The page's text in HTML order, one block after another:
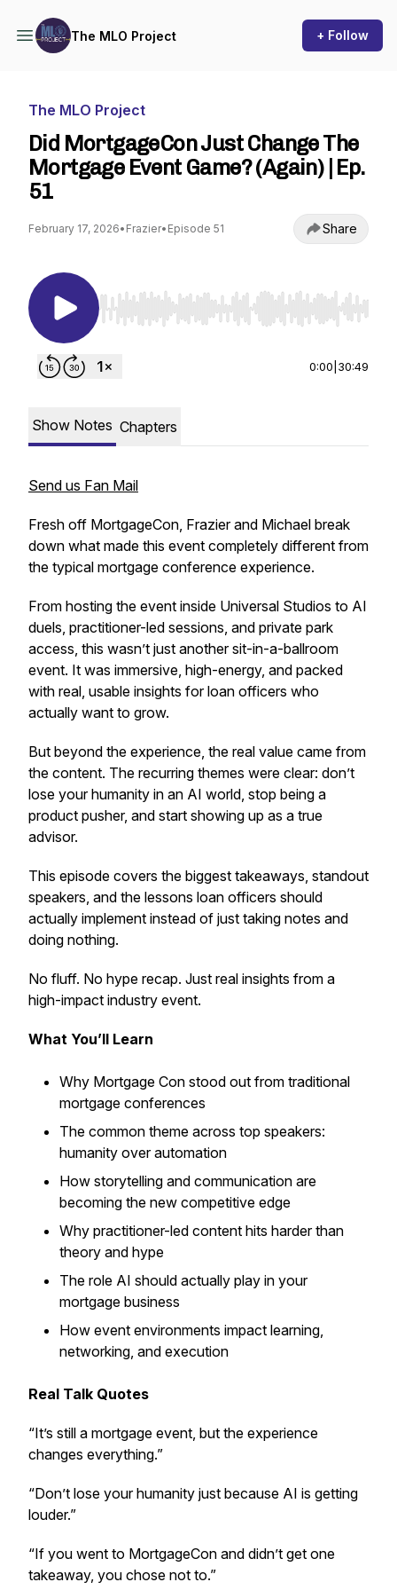
The MLO Project + Follow
The MLO Project
Did MortgageCon Just Change The
Mortgage Event Game? (Again) | Ep.
51
February 17, 2026• Frazier• Episode 51 Share
Use Left/Right to seek, Home/End to jump to
0:00 30:49
Show Notes Chapters
Send us Fan Mail
Fresh off MortgageCon, Frazier and Michael break
down what made this event completely different from
the typical mortgage conference experience.
From hosting the event inside Universal Studios to AI
duels, practitioner-led sessions, and private park
access, this wasn’t just another sit-in-a-ballroom
event. It was immersive, high-energy, and packed
with real, usable insights for loan officers who
actually want to grow.
But beyond the experience, the real value came from
the content. The recurring themes were clear: don’t
lose your humanity in an AI world, stop being a
product pusher, and start showing up as a true
advisor.
This episode covers the biggest takeaways, standout
speakers, and the lessons loan officers should
actually implement instead of just taking notes and
doing nothing.
No fluff. No hype recap. Just real insights from a
high-impact industry event.
What You’ll Learn
Why Mortgage Con stood out from traditional
mortgage conferences
The common theme across top speakers:
humanity over automation
How storytelling and communication are
becoming the new competitive edge
Why practitioner-led content hits harder than
theory and hype
The role AI should actually play in your
mortgage business
How event environments impact learning,
networking, and execution
Real Talk Quotes
“It’s still a mortgage event, but the experience
changes everything.”
“Don’t lose your humanity just because AI is getting
louder.”
“If you went to MortgageCon and didn’t get one
takeaway, you chose not to.”